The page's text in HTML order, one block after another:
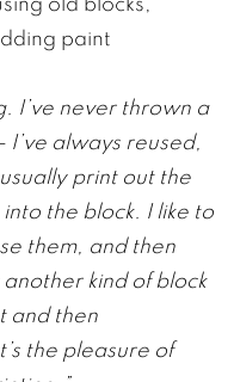
paint
I’ve never thrown a
always reused,
print out the
the block. I like to
them, and then
kind of block
and then
the pleasure of